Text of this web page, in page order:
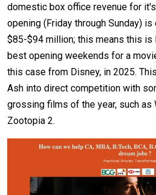
domestic box office revenue for
opening (Friday through Sunday)
$85-$94 million; this means this
best opening weekends for a
this case from Disney, in 2025.
Ash into direct competition with
grossing films of the year, such as
Zootopia 2.